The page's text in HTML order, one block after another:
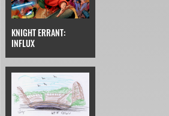
KNIGHT ERRANT:
INFLUX